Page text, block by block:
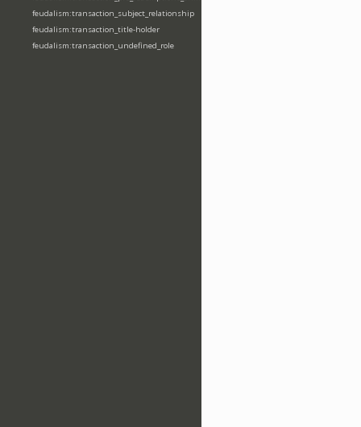
feudalism:transaction_subject_relationship
feudalism:transaction_title-holder
feudalism:transaction_undefined_role